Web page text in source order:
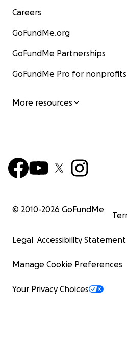
Careers
GoFundMe.org
GoFundMe Partnerships
GoFundMe Pro for nonprofits
More resources
© 2010-2026 GoFundMe
Legal Accessibility Statement
Manage Cookie Preferences
Your Privacy Choices